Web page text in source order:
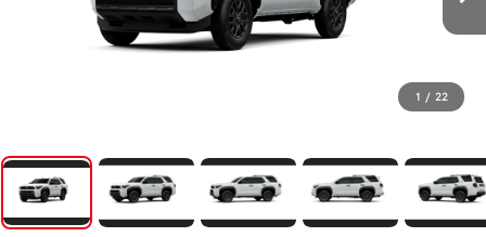
1 / 22